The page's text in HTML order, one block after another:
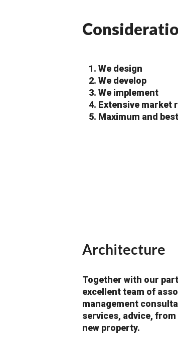
We design
We develop
We implement
Extensive market
Maximum and
Architecture
Together with our
excellent team of
management
services, advice,
new property.